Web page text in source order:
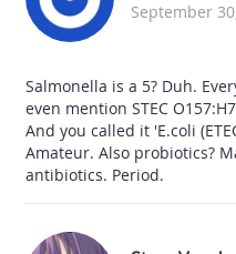
September
Salmonella is a 5? Duh.
even mention STEC
And you called it 'E.coli
Amateur. Also probiotics?
antibiotics. Period.